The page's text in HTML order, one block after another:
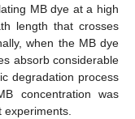
MB dye at a high
length that crosses
when the MB dye
absorb considerable
degradation process
concentration was